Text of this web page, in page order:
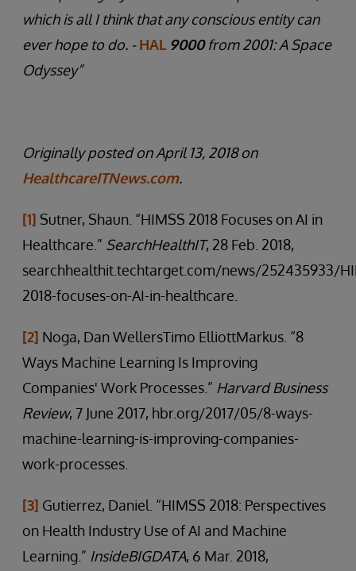
which is all I think that any conscious entity can
ever hope to do. -HAL 9000 from 2001: A Space
Odyssey”
Originally posted on April 13, 2018 on
HealthcareITNews.com.
[1] Sutner, Shaun. “HIMSS 2018 Focuses on AI in
Healthcare.” SearchHealthIT, 28 Feb. 2018,
searchhealthit.techtarget.com/news/252435933/
2018-focuses-on-AI-in-healthcare.
[2] Noga, Dan WellersTimo ElliottMarkus. “8
Ways Machine Learning Is Improving
Companies' Work Processes.” Harvard Business
Review, 7 June 2017, hbr.org/2017/05/8-ways-
machine-learning-is-improving-companies-
work-processes.
[3] Gutierrez, Daniel. “HIMSS 2018: Perspectives
on Health Industry Use of AI and Machine
Learning.” InsideBIGDATA, 6 Mar. 2018,